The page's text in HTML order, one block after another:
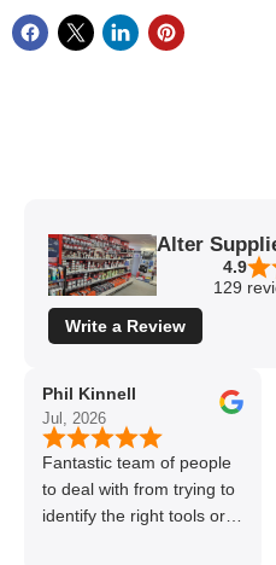
Alter
4.9
129
Write a Review
Phil Kinnell
Jul, 2026
Fantastic team of people
to deal with from trying to
identify the right tools or